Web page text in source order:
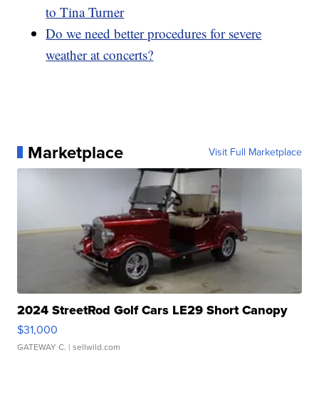
to Tina Turner
Do we need better procedures for severe
weather at concerts?
Marketplace Visit Full Marketplace
2024 StreetRod Golf Cars LE29 Short Canopy
$31,000
GATEWAY C. | sellwild.com